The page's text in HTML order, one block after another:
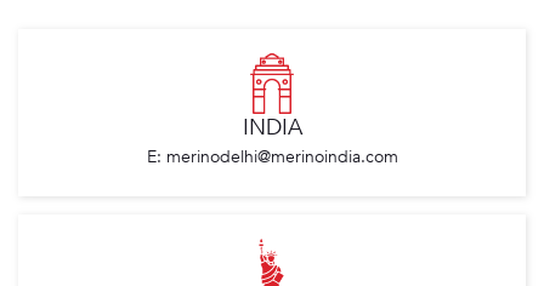
INDIA
E: merinodelhi@merinoindia.com